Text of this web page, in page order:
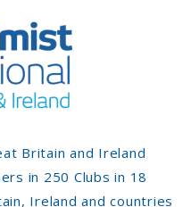
Britain and Ireland
in 250 Clubs in 18
Ireland and countries